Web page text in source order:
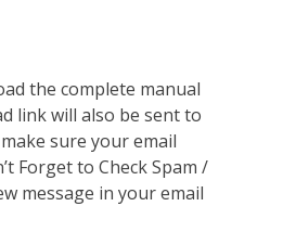
the complete manual
link will also be sent to
sure your email
Forget to Check Spam /
message in your email